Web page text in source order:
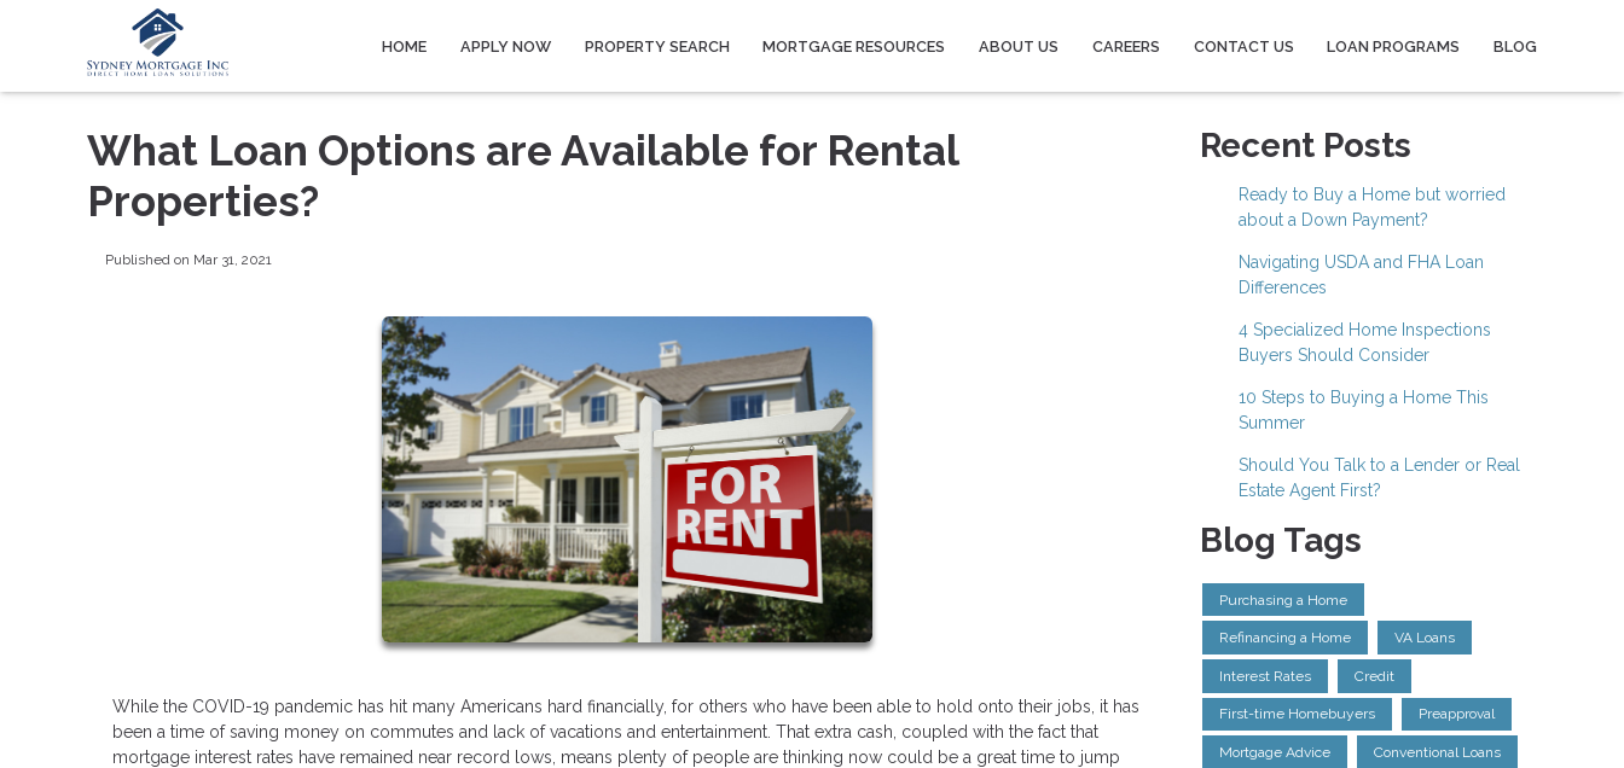
HOME APPLY NOW PROPERTY SEARCH MORTGAGE RESOURCES ABOUT US CAREERS CONTACT US LOAN PROGRAMS BLOG
What Loan Options are Available for Rental
Properties?
Published on Mar 31, 2021
While the COVID-19 pandemic has hit many Americans hard financially, for others who have been able to hold onto their jobs, it has
been a time of saving money on commutes and lack of vacations and entertainment. That extra cash, coupled with the fact that
mortgage interest rates have remained near record lows, means plenty of people are thinking now could be a great time to jump
Recent Posts
Ready to Buy a Home but worried
about a Down Payment?
Navigating USDA and FHA Loan
Differences
4 Specialized Home Inspections
Buyers Should Consider
10 Steps to Buying a Home This
Summer
Should You Talk to a Lender or Real
Estate Agent First?
Blog Tags
Purchasing a Home
Refinancing a Home VA Loans
Interest Rates Credit
First-time Homebuyers Preapproval
Mortgage Advice Conventional Loans